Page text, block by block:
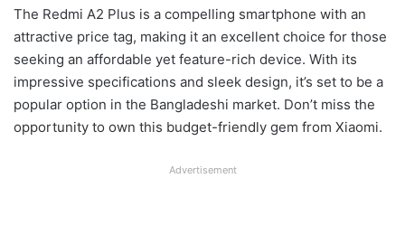
The Redmi A2 Plus is a compelling smartphone with an
attractive price tag, making it an excellent choice for those
seeking an affordable yet feature-rich device. With its
impressive specifications and sleek design, it’s set to be a
popular option in the Bangladeshi market. Don’t miss the
opportunity to own this budget-friendly gem from Xiaomi.
Advertisement